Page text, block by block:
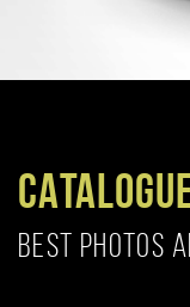
BEST PHOTOS